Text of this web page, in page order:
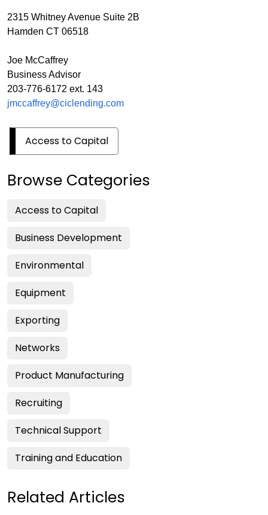
2315 Whitney Avenue Suite 2B
Hamden CT 06518
Joe McCaffrey
Business Advisor
203-776-6172 ext. 143
jmccaffrey@ciclending.com
Access to Capital
Browse Categories
Access to Capital
Business Development
Environmental
Equipment
Exporting
Networks
Product Manufacturing
Recruiting
Technical Support
Training and Education
Related Articles